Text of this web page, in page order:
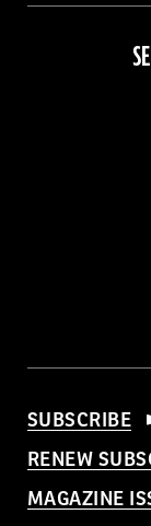
SUBSCRIBE
RENEW
MAGAZINE